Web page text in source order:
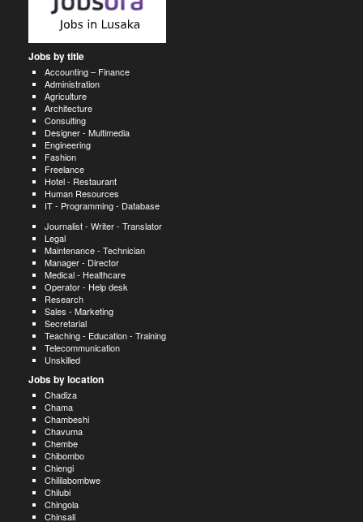
Jobs by title
Accounting – Finance
Administration
Agriculture
Architecture
Consulting
Designer - Multimedia
Engineering
Fashion
Freelance
Hotel - Restaurant
Human Resources
IT - Programming - Database
Journalist - Writer - Translator
Legal
Maintenance - Technician
Manager - Director
Medical - Healthcare
Operator - Help desk
Research
Sales - Marketing
Secretarial
Teaching - Education - Training
Telecommunication
Unskilled
Jobs by location
Chadiza
Chama
Chambeshi
Chavuma
Chembe
Chibombo
Chiengi
Chililabombwe
Chilubi
Chingola
Chinsali